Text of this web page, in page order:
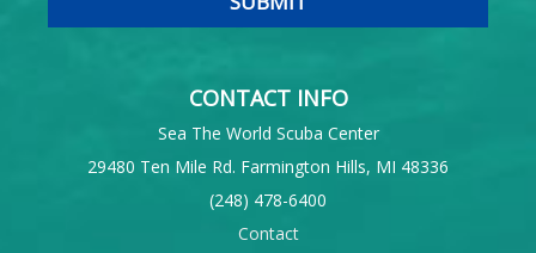
CONTACT INFO
Sea The World Scuba Center
29480 Ten Mile Rd. Farmington Hills, MI 48336
(248) 478-6400
Contact